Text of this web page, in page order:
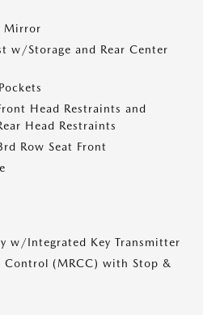
Mirror
w/Storage and Rear Center
Head Restraints and
Head Restraints
Row Seat Front
w/Integrated Key Transmitter
Control (MRCC) with Stop &